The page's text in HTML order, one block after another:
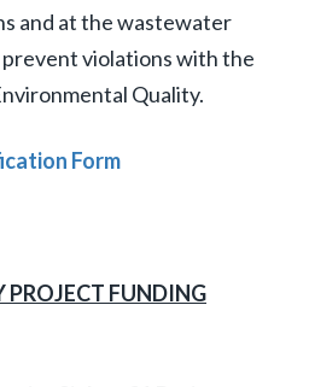
and at the wastewater
violations with the
Quality.
Form
FUNDING